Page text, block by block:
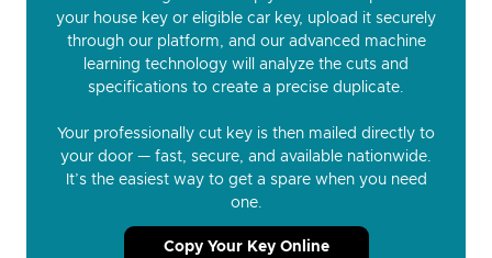
your house key or eligible car key, upload it securely
through our platform, and our advanced machine
learning technology will analyze the cuts and
specifications to create a precise duplicate.
Your professionally cut key is then mailed directly to
your door — fast, secure, and available nationwide.
It’s the easiest way to get a spare when you need
one.
Copy Your Key Online